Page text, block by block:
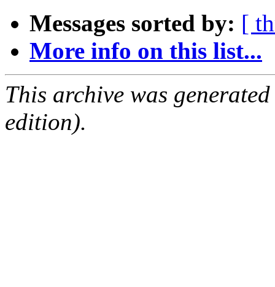
Messages sorted by: [
More info on this list...
This archive was
edition).